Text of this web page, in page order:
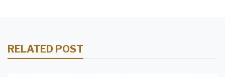
RELATED POST